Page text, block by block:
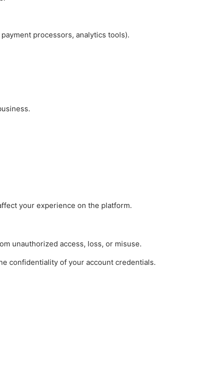
processors, analytics tools).
your experience on the platform.
unauthorized access, loss, or misuse.
confidentiality of your account credentials.